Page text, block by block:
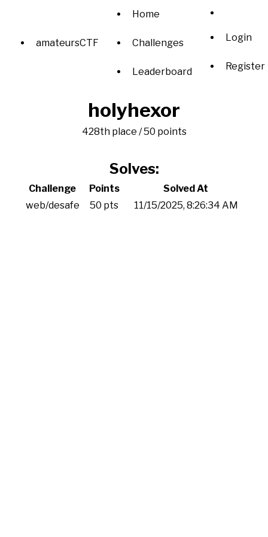
amateursCTF
Home
Challenges
Leaderboard
Login
Register
holyhexor
428th place / 50 points
Solves:
Challenge Points
Solved At
web/desafe
50 pts 11/15/2025, 8:26:34 AM